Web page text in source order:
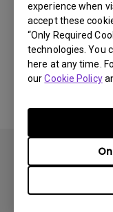
experience when
accept these
“Only Required
technologies. You
here at any time.
ourCookie Policy
Was